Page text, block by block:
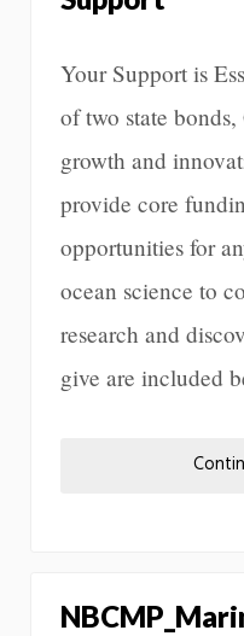
Your Support is
of two state
growth and
provide core
opportunities for
ocean science to
research and
give are included